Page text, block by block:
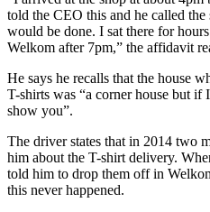
told the CEO this and he called
would be done. I sat there for
Welkom after 7pm,” the affidavit
He says he recalls that the house
T-shirts was “a corner house but
show you”.
The driver states that in 2014 two
him about the T-shirt delivery.
told him to drop them off in
this never happened.